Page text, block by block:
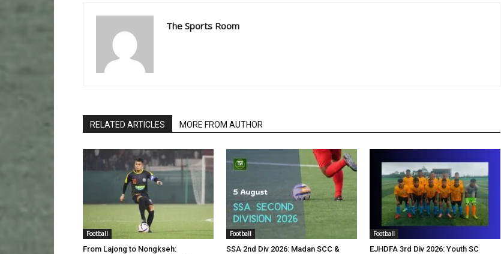
The Sports Room
RELATED ARTICLES MORE FROM AUTHOR
Football
From Lajong to Nongkseh:
Football
SSA 2nd Div 2026: Madan SCC &
Football
EJHDFA 3rd Div 2026: Youth SC